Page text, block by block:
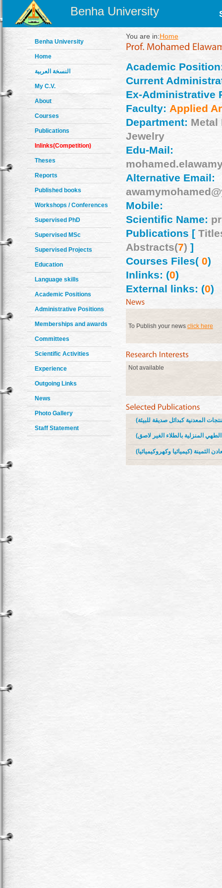
Benha University
Benha University
Home
النسخة العربية
My C.V.
About
Courses
Publications
Inlinks(Competition)
Theses
Reports
Published books
Workshops / Conferences
Supervised PhD
Supervised MSc
Supervised Projects
Education
Language skills
Academic Positions
Administrative Positions
Memberships and awards
Committees
Scientific Activities
Experience
Outgoing Links
News
Photo Gallery
Staff Statement
You are in:Home
Academic
Current
Ex-Administrative
Faculty: Applied
Department: Metal
Jewelry
Edu-Mail:
Alternative Email:
Mobile:
Scientific Name:
Publications [
Abstracts(7) ]
Courses Files(0)
Inlinks: (0)
External links: (0)
To Publish your news click here
Not available
الثمينة (كيميائيا وكهروكيميائيا)